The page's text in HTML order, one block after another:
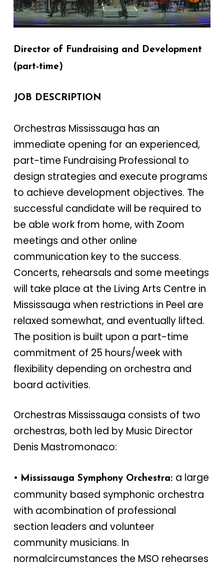
Director of Fundraising and Development
(part-time)
JOB DESCRIPTION
Orchestras Mississauga has an
immediate opening for an experienced,
part-time Fundraising Professional to
design strategies and execute programs
to achieve development objectives. The
successful candidate will be required to
be able work from home, with Zoom
meetings and other online
communication key to the success.
Concerts, rehearsals and some meetings
will take place at the Living Arts Centre in
Mississauga when restrictions in Peel are
relaxed somewhat, and eventually lifted.
The position is built upon a part-time
commitment of 25 hours/week with
flexibility depending on orchestra and
board activities.
Orchestras Mississauga consists of two
orchestras, both led by Music Director
Denis Mastromonaco:
• Mississauga Symphony Orchestra: a large
community based symphonic orchestra
with acombination of professional
section leaders and volunteer
community musicians. In
normalcircumstances the MSO rehearses